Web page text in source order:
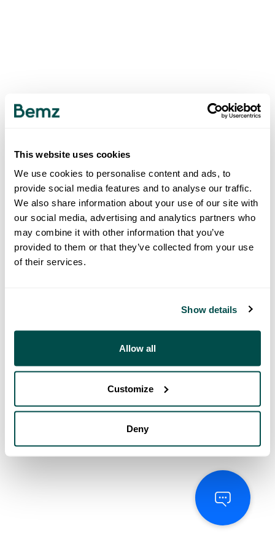
This website uses cookies
We use cookies to personalise content and ads, to
provide social media features and to analyse our traffic.
We also share information about your use of our site with
our social media, advertising and analytics partners who
may combine it with other information that you’ve
provided to them or that they’ve collected from your use
of their services.
Show details
Allow all
Customize
Deny
500